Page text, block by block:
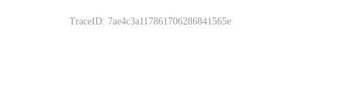
TraceID: 7ae4c3a117861706286841565e